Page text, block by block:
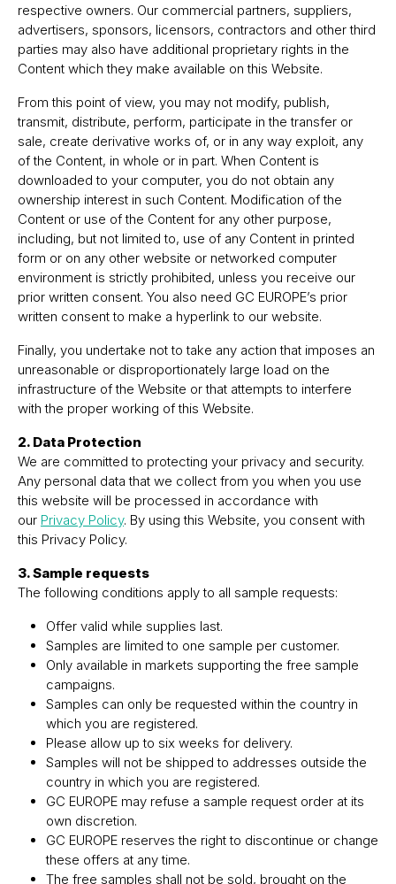
respective owners. Our commercial partners, suppliers,
advertisers, sponsors, licensors, contractors and other third
parties may also have additional proprietary rights in the
Content which they make available on this Website.
From this point of view, you may not modify, publish,
transmit, distribute, perform, participate in the transfer or
sale, create derivative works of, or in any way exploit, any
of the Content, in whole or in part. When Content is
downloaded to your computer, you do not obtain any
ownership interest in such Content. Modification of the
Content or use of the Content for any other purpose,
including, but not limited to, use of any Content in printed
form or on any other website or networked computer
environment is strictly prohibited, unless you receive our
prior written consent. You also need GC EUROPE’s prior
written consent to make a hyperlink to our website.
Finally, you undertake not to take any action that imposes an
unreasonable or disproportionately large load on the
infrastructure of the Website or that attempts to interfere
with the proper working of this Website.
2. Data Protection
We are committed to protecting your privacy and security.
Any personal data that we collect from you when you use
this website will be processed in accordance with
our Privacy Policy. By using this Website, you consent with
this Privacy Policy.
3. Sample requests
The following conditions apply to all sample requests:
Offer valid while supplies last.
Samples are limited to one sample per customer.
Only available in markets supporting the free sample
campaigns.
Samples can only be requested within the country in
which you are registered.
Please allow up to six weeks for delivery.
Samples will not be shipped to addresses outside the
country in which you are registered.
GC EUROPE may refuse a sample request order at its
own discretion.
GC EUROPE reserves the right to discontinue or change
these offers at any time.
The free samples shall not be sold, brought on the